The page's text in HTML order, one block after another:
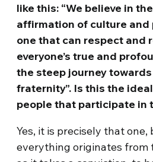
like this: “We believe in
affirmation of culture and
one that can respect and
everyone’s true and
the steep journey
fraternity”. Is this the
people that participate in
Yes, it is precisely that one,
everything originates from